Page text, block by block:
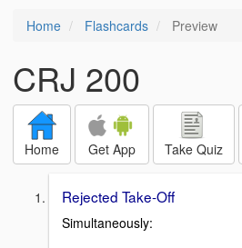
Home Flashcards Preview
CRJ 200
Home Get App Take Quiz
Rejected Take-Off
Simultaneously: